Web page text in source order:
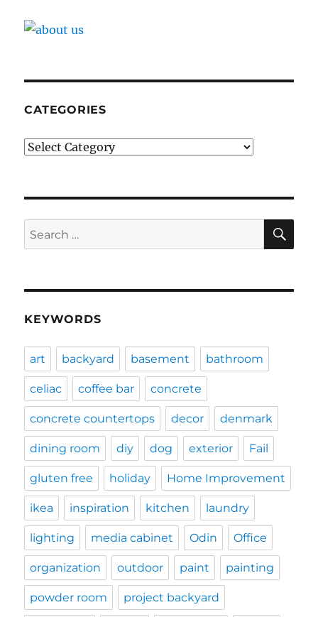
CATEGORIES
Categories
Search
for:
KEYWORDS
art backyard basement bathroom
celiac coffee bar concrete
concrete countertops decor denmark
dining room diy dog exterior Fail
gluten free holiday Home Improvement
ikea inspiration kitchen laundry
lighting media cabinet Odin Office
organization outdoor paint painting
powder room project backyard